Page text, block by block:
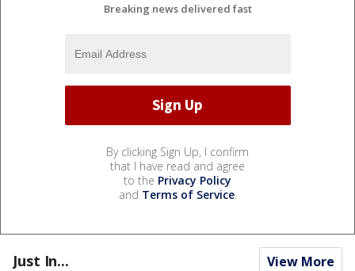
Breaking news delivered fast
By clicking Sign Up, I confirm
that I have read and agree
to the Privacy Policy
and Terms of Service.
Just In... View More